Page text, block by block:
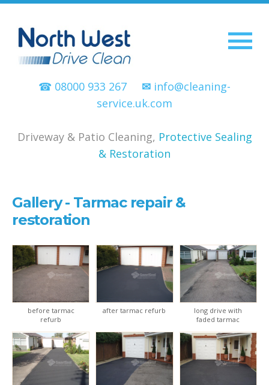
☎ 08000 933 267 ✉ info@cleaning-
service.uk.com
Driveway & Patio Cleaning, Protective Sealing
& Restoration
Gallery - Tarmac repair &
restoration
before tarmac
refurb
after tarmac refurb
long drive with
faded tarmac